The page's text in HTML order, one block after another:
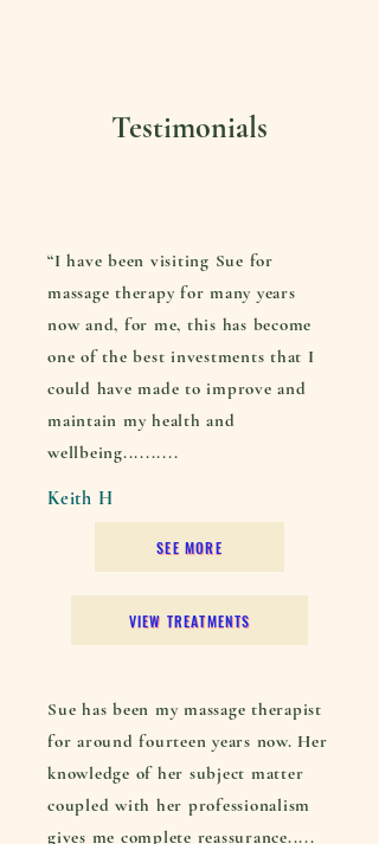
Testimonials
“I have been visiting Sue for
massage therapy for many years
now and, for me, this has become
one of the best investments that I
could have made to improve and
maintain my health and
wellbeing..........
Keith H
SEE MORE
VIEW TREATMENTS
Sue has been my massage therapist
for around fourteen years now. Her
knowledge of her subject matter
coupled with her professionalism
gives me complete reassurance.....